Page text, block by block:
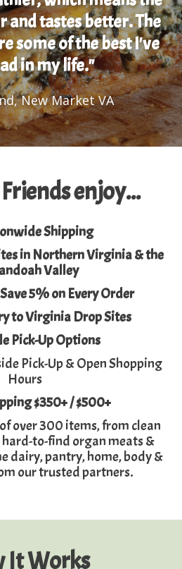
and tastes better. The
some of the best I've
in my life."
New Market VA
enjoy...
Shipping
in Northern Virginia & the
Valley
5% on Every Order
to Virginia Drop Sites
Pick-Up Options
Pick-Up & Open Shopping
Hours
$350+ / $500+
over 300 items, from clean
to-find organ meats &
dairy, pantry, home, body &
our trusted partners.
It Works